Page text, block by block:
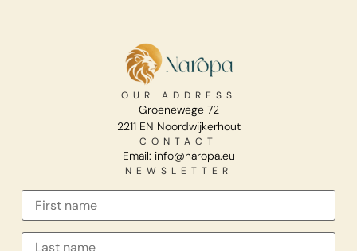
OUR ADDRESS
Groenewege 72
2211 EN Noordwijkerhout
CONTACT
Email: info@naropa.eu
NEWSLETTER